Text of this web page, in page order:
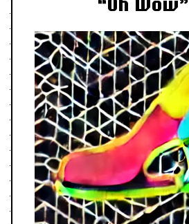
“Oh Wow”